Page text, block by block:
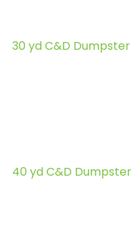
30 yd C&D Dumpster
40 yd C&D Dumpster